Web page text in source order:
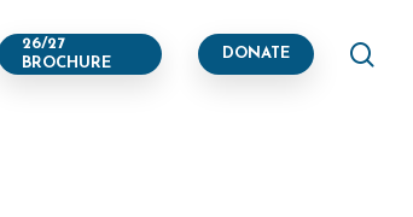
26/27
BROCHURE
DONATE